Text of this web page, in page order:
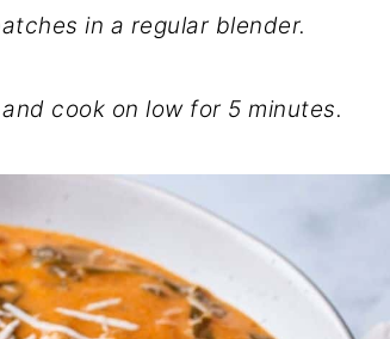
in a regular blender.
cook on low for 5 minutes.